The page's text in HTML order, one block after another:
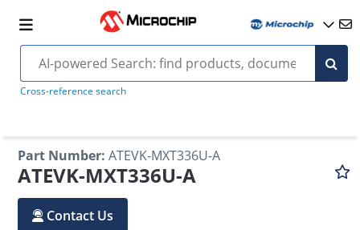
Cross-reference search
Part Number: ATEVK-MXT336U-A
ATEVK-MXT336U-A
Contact Us